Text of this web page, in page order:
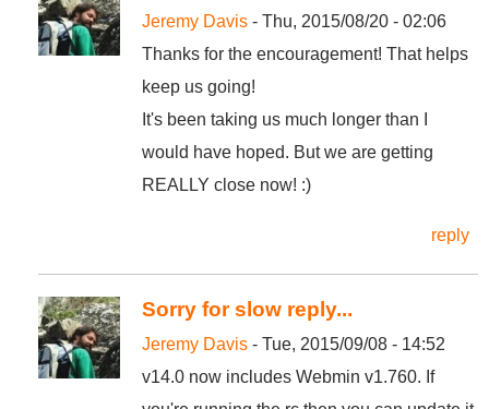
Jeremy Davis - Thu, 2015/08/20 - 02:06
Thanks for the encouragement! That helps
keep us going!
It's been taking us much longer than I
would have hoped. But we are getting
REALLY close now! :)
reply
Sorry for slow reply...
Jeremy Davis - Tue, 2015/09/08 - 14:52
v14.0 now includes Webmin v1.760. If